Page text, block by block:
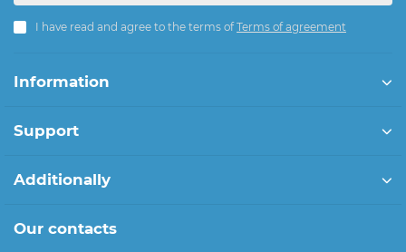
I have read and agree to the terms ofTerms of agreement
Information
Support
Additionally
Our contacts